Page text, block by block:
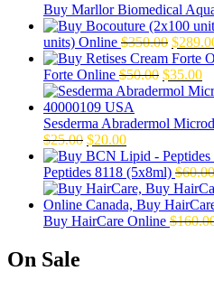
Buy Marllor Biomedical
units) Online $350.00
price
was:
$
Forte Online $50.00 Original
price
$50.00.
$35.00
Sesderma Abradermol
$25.00 Original
price
was:
$25.00.
$20.00Current
price
is:
$20.00.
Peptides 8118 (5x8ml) $60.00
Buy HairCare Online $
On Sale